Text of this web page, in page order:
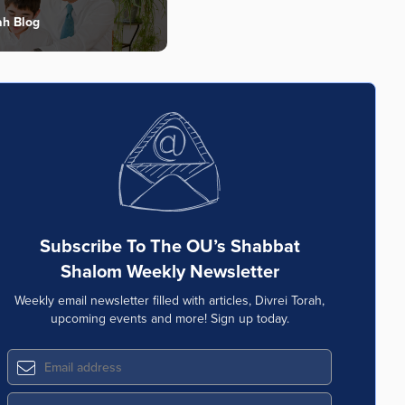
Blog
Subscribe To The OU’s Shabbat
Shalom Weekly Newsletter
Weekly email newsletter filled with articles, Divrei Torah,
upcoming events and more! Sign up today.